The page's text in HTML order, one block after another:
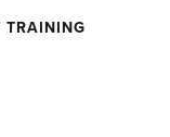
TRAINING